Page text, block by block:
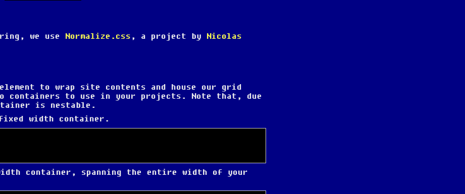
we use Normalize.css , a project by Nicolas
to wrap site contents and house our grid
containers to use in your projects. Note that, due
is nestable.
width container.
container, spanning the entire width of your